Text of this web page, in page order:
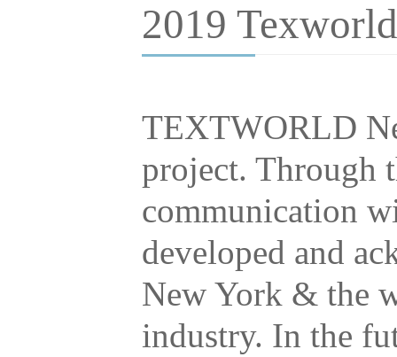
2019
TEXTWORLD
project. Through
communication
developed and
New York & the
industry. In the